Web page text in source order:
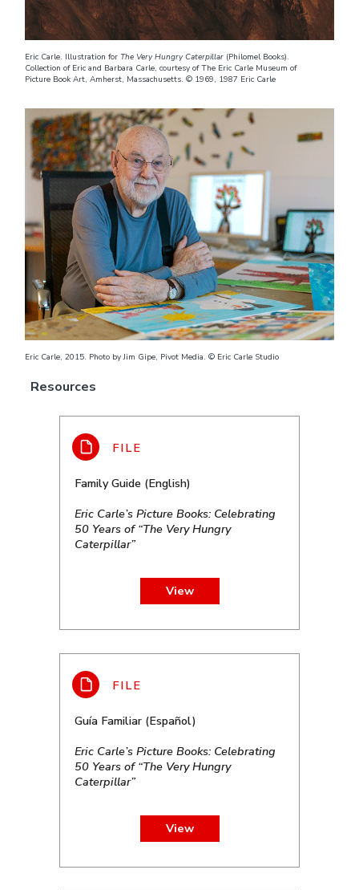
Eric Carle. Illustration forThe Very Hungry Caterpillar (Philomel Books).
Collection of Eric and Barbara Carle, courtesy of The Eric Carle Museum of
Picture Book Art, Amherst, Massachusetts. © 1969, 1987 Eric Carle
Eric Carle, 2015. Photo by Jim Gipe, Pivot Media. © Eric Carle Studio
Resources
Family Guide (English)
Eric Carle’s Picture Books: Celebrating
50 Years of “The Very Hungry
Caterpillar”
View
Guía Familiar (Español)
Eric Carle’s Picture Books: Celebrating
50 Years of “The Very Hungry
Caterpillar”
View